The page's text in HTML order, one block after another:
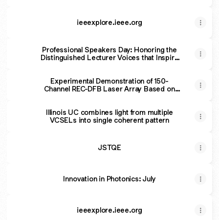
ieeexplore.ieee.org
Professional Speakers Day: Honoring the
Distinguished Lecturer Voices that Inspire
Experimental Demonstration of 150-
Channel REC-DFB Laser Array Based on
Illinois UC combines light from multiple
VCSELs into single coherent pattern
JSTQE
Innovation in Photonics: July
ieeexplore.ieee.org